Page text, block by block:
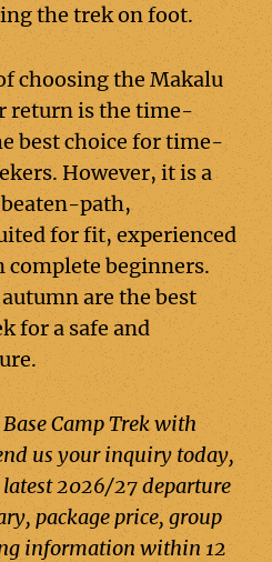
the trek on foot.
choosing the Makalu
return is the time-
best choice for time-
However, it is a
path,
for fit, experienced
beginners.
are the best
for a safe and
Camp Trek with
us your inquiry today,
2026/27 departure
package price, group
information within 12